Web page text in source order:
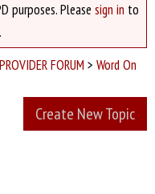
purposes. Please sign in to
PROVIDER FORUM > Word On
Create New Topic